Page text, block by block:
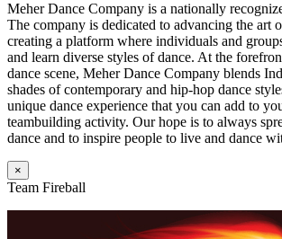
Meher Dance Company is a nationally
The company is dedicated to advancing the art
creating a platform where individuals and
and learn diverse styles of dance. At the
dance scene, Meher Dance Company blends
shades of contemporary and hip-hop dance
unique dance experience that you can add to
teambuilding activity. Our hope is to always
dance and to inspire people to live and dance
×
Team Fireball